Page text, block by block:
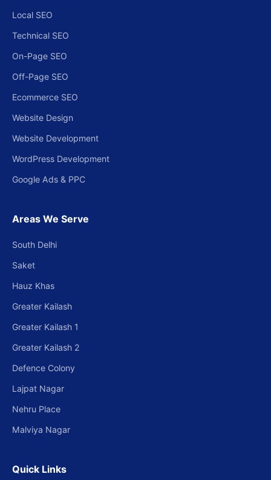
Local SEO
Technical SEO
On-Page SEO
Off-Page SEO
Ecommerce SEO
Website Design
Website Development
WordPress Development
Google Ads & PPC
Areas We Serve
South Delhi
Saket
Hauz Khas
Greater Kailash
Greater Kailash 1
Greater Kailash 2
Defence Colony
Lajpat Nagar
Nehru Place
Malviya Nagar
Quick Links